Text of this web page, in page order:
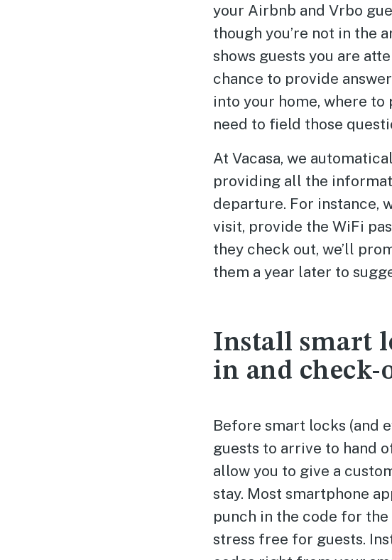
your Airbnb and Vrbo
though you’re not in the
shows guests you are
chance to provide
into your home, where
need to field those
At Vacasa, we
providing all the
departure. For instance,
visit, provide the WiFi
they check out, we’ll
them a year later to
Install smart
in and check-
Before smart locks (and
guests to arrive to hand
allow you to give a
stay. Most smartphone
punch in the code for
stress free for guests.